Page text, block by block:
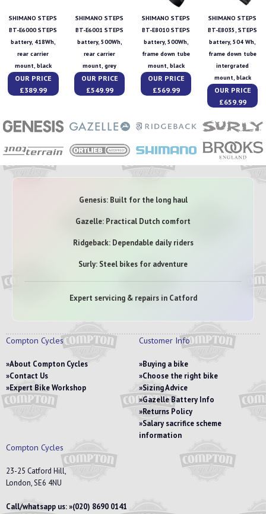
SHIMANO STEPS
BT-E6000 STEPS
battery, 418Wh,
rear carrier
mount, black
OUR PRICE
£389.99
SHIMANO STEPS
BT-E6001 STEPS
battery, 500Wh,
rear carrier
mount, grey
OUR PRICE
£549.99
SHIMANO STEPS
BT-E8010 STEPS
battery, 500Wh,
frame down tube
mount, black
OUR PRICE
£569.99
SHIMANO STEPS
BT-E8035, STEPS
battery, 504 Wh,
frame down tube
intergrated
mount, black
OUR PRICE
£659.99
Genesis: Built for the long haul
Gazelle: Practical Dutch comfort
Ridgeback: Dependable daily riders
Surly: Steel bikes for adventure
Expert servicing & repairs in Catford
Compton Cycles
About Compton Cycles
Contact Us
Expert Bike Workshop
Customer Info
Buying a bike
Choose the right bike
Sizing Advice
Gazelle Battery Info
Returns Policy
Salary sacrifice scheme
information
Compton Cycles
23-25 Catford Hill,
London, SE6 4NU
Call/whatsapp us: (020) 8690 0141